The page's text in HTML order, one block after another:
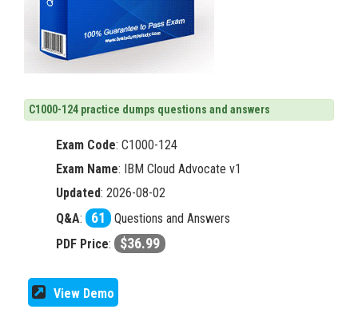
C1000-124 practice dumps questions and answers
Exam Code: C1000-124
Exam Name: IBM Cloud Advocate v1
Updated: 2026-08-02
Q&A: 61
Questions and Answers
PDF Price: $36.99
View Demo